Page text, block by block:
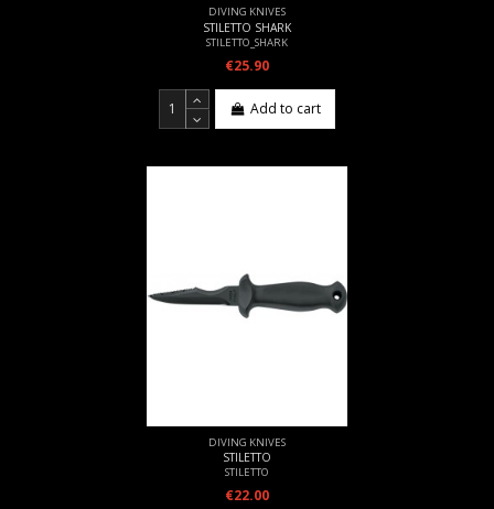
DIVING KNIVES
STILETTO SHARK
STILETTO_SHARK
€25.90
Add to cart
DIVING KNIVES
STILETTO
STILETTO
€22.00